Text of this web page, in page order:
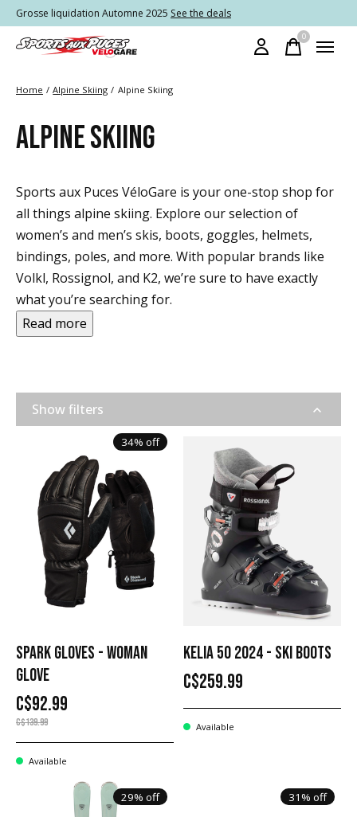
Grosse liquidation Automne 2025 See the deals
0items
Home / Alpine Skiing / Alpine Skiing
ALPINE SKIING
Sports aux Puces VéloGare is your one-stop shop for
all things alpine skiing. Explore our selection of
women’s and men’s skis, boots, goggles, helmets,
bindings, poles, and more. With popular brands like
Volkl, Rossignol, and K2, we’re sure to have exactly
what you’re searching for.
Read more
Show filters
34% off
SPARK GLOVES - WOMAN
GLOVE
C$92.99
C$139.99
Available
KELIA 50 2024 - SKI BOOTS
C$259.99
Available
29% off 31% off